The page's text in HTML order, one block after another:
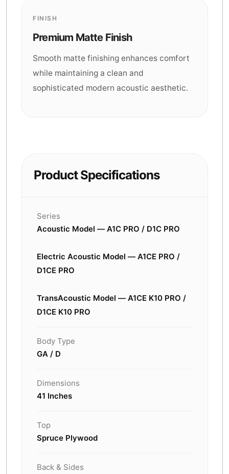
FINISH
Premium Matte Finish
Smooth matte finishing enhances comfort
while maintaining a clean and
sophisticated modern acoustic aesthetic.
Product Specifications
Series
Acoustic Model — A1C PRO / D1C PRO
Electric Acoustic Model — A1CE PRO /
D1CE PRO
TransAcoustic Model — A1CE K10 PRO /
D1CE K10 PRO
Body Type
GA / D
Dimensions
41 Inches
Top
Spruce Plywood
Back & Sides